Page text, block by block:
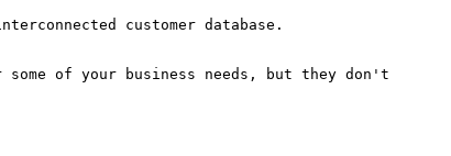
customer database.
of your business needs, but they don't